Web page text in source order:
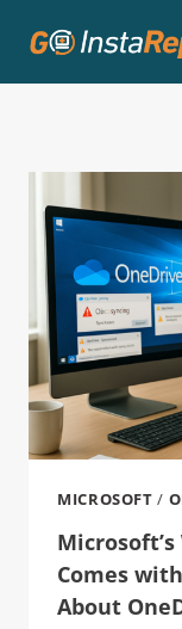
MICROSOFT /
Comes
About